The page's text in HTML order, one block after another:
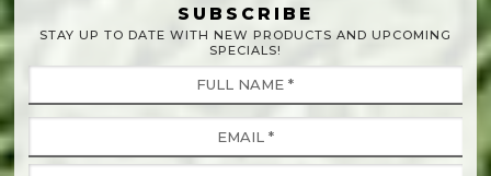
SUBSCRIBE
STAY UP TO DATE WITH NEW PRODUCTS AND UPCOMING
SPECIALS!